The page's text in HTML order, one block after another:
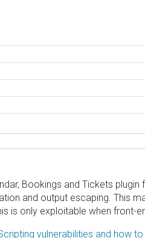
Bookings and Tickets
and output escaping. This
is only exploitable when front-
vulnerabilities and how